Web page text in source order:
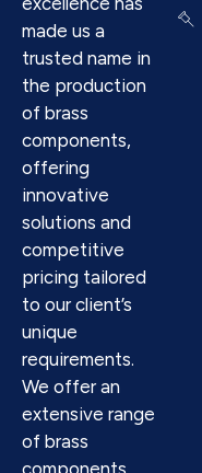
made us a
trusted name in
the production
of brass
components,
offering
innovative
solutions and
competitive
pricing tailored
to our client’s
unique
requirements.
We offer an
extensive range
of brass
components.